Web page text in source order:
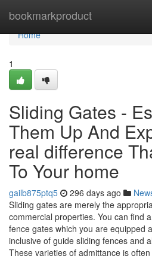
bookmarkproduct
Home
Home
1
Sliding Gates -
Them Up And
real difference
To Your home
gailb875ptq5 296 days ago
Sliding gates are merely the
commercial properties. You can find
fence gates which you are equipped
inclusive of guide sliding fences and
These varieties of admittance is